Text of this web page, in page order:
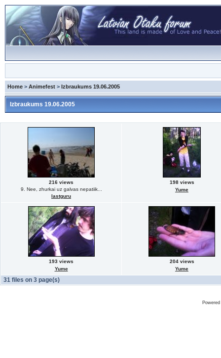
Home> Animefest> Izbraukums 19.06.2005
Izbraukums 19.06.2005
216 views
9. Nee, zhurkai uz galvas nepatiik...
lastguru
198 views
Yume
193 views
Yume
204 views
Yume
31 files on 3 page(s)